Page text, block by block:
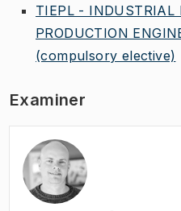
TIEPL - INDUSTRIAL
PRODUCTION
(compulsory elective)
Examiner